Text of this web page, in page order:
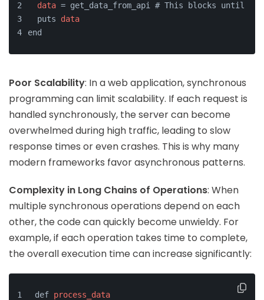
data = get_data_from_api # This blocks until
  puts
data
end
Poor Scalability: In a web application, synchronous
programming can limit scalability. If each request is
handled synchronously, the server can become
overwhelmed during high traffic, leading to slow
response times or even crashes. This is why many
modern frameworks favor asynchronous patterns.
Complexity in Long Chains of Operations: When
multiple synchronous operations depend on each
other, the code can quickly become unwieldy. For
example, if each operation takes time to complete,
the overall execution time can increase significantly:
def process_data